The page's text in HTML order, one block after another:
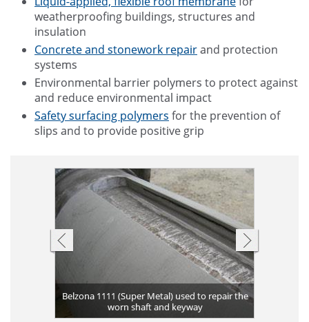
weatherproofing buildings, structures and
insulation
Concrete and stonework repairand protection
systems
Environmental barrier polymers to protect against
and reduce environmental impact
Safety surfacing polymers for the prevention of
slips and to provide positive grip
Belzona 1111 (Super Metal) used to repair the
worn shaft and keyway